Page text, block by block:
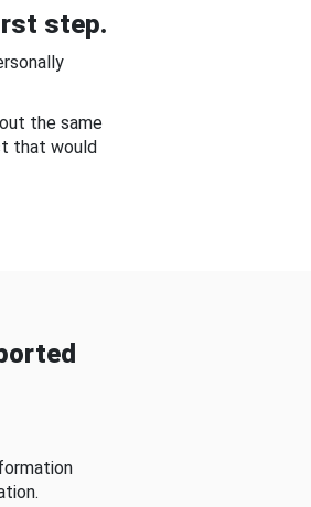
step.
the same
that would